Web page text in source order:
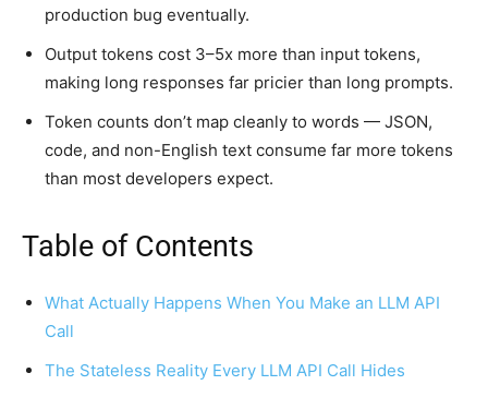
production bug eventually.
Output tokens cost 3–5x more than input tokens,
making long responses far pricier than long prompts.
Token counts don’t map cleanly to words — JSON,
code, and non-English text consume far more tokens
than most developers expect.
Table of Contents
What Actually Happens When You Make an LLM API
Call
The Stateless Reality Every LLM API Call Hides